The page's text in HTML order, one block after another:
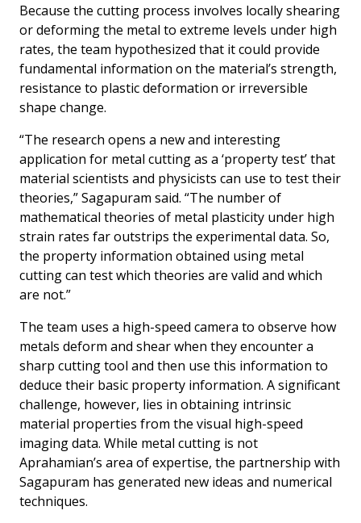
Because the cutting process involves locally shearing
or deforming the metal to extreme levels under high
rates, the team hypothesized that it could provide
fundamental information on the material’s strength,
resistance to plastic deformation or irreversible
shape change.
“The research opens a new and interesting
application for metal cutting as a ‘property test’ that
material scientists and physicists can use to test their
theories,” Sagapuram said. “The number of
mathematical theories of metal plasticity under high
strain rates far outstrips the experimental data. So,
the property information obtained using metal
cutting can test which theories are valid and which
are not.”
The team uses a high-speed camera to observe how
metals deform and shear when they encounter a
sharp cutting tool and then use this information to
deduce their basic property information. A significant
challenge, however, lies in obtaining intrinsic
material properties from the visual high-speed
imaging data. While metal cutting is not
Aprahamian’s area of expertise, the partnership with
Sagapuram has generated new ideas and numerical
techniques.